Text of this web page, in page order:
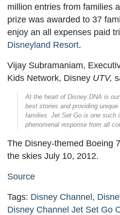
million entries from families
prize was awarded to 37
enjoy an all expenses paid
Disneyland Resort.
Vijay Subramaniam,
Kids Network, Disney UTV,
At the heart of Disney DNA is
best stories and providing
families. Jet Set Go is one such
phenomenal response from all
The Disney-themed Boeing
the skies July 10, 2012.
Source
Tags: Disney Channel,
Disney Channel Jet Set Go